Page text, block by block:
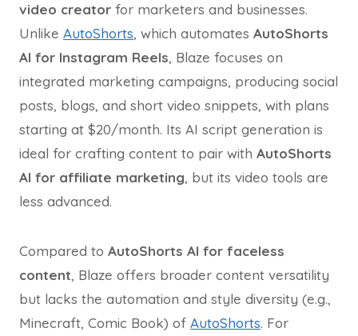
video creator for marketers and businesses.
Unlike AutoShorts, which automates AutoShorts
AI for Instagram Reels, Blaze focuses on
integrated marketing campaigns, producing social
posts, blogs, and short video snippets, with plans
starting at $20/month. Its AI script generation is
ideal for crafting content to pair with AutoShorts
AI for affiliate marketing, but its video tools are
less advanced.
Compared to AutoShorts AI for faceless
content, Blaze offers broader content versatility
but lacks the automation and style diversity (e.g.,
Minecraft, Comic Book) of AutoShorts. For